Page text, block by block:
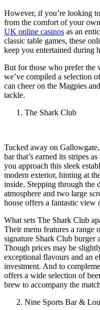
However, if you’re looking
from the comfort of your
UK online casinos as an
classic table games, these
keep you entertained during
But for those who prefer the
we’ve compiled a selection
can cheer on the Magpies
tackle.
The Shark Club
Tucked away on
bar that’s earned its stripes
you approach this sleek
modern exterior, hinting at
inside. Stepping through the
atmosphere and two large
house offers a fantastic view
What sets The Shark Club
Their menu features a range
signature Shark Club burger
Though prices may be
exceptional flavours and an
investment. And to
offers a wide selection of
brew to accompany the
Nine Sports Bar &